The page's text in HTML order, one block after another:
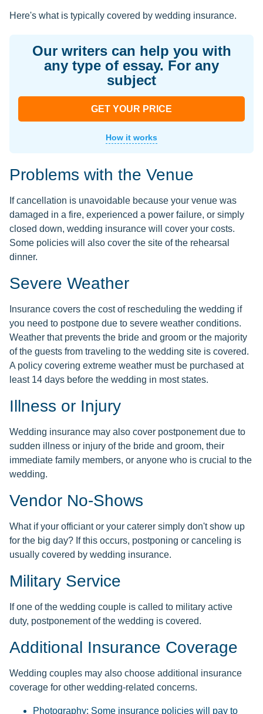
Here's what is typically covered by wedding insurance.
Our writers can help you with
any type of essay. For any
subject
GET YOUR PRICE
How it works
Problems with the Venue
If cancellation is unavoidable because your venue was
damaged in a fire, experienced a power failure, or simply
closed down, wedding insurance will cover your costs.
Some policies will also cover the site of the rehearsal
dinner.
Severe Weather
Insurance covers the cost of rescheduling the wedding if
you need to postpone due to severe weather conditions.
Weather that prevents the bride and groom or the majority
of the guests from traveling to the wedding site is covered.
A policy covering extreme weather must be purchased at
least 14 days before the wedding in most states.
Illness or Injury
Wedding insurance may also cover postponement due to
sudden illness or injury of the bride and groom, their
immediate family members, or anyone who is crucial to the
wedding.
Vendor No-Shows
What if your officiant or your caterer simply don't show up
for the big day? If this occurs, postponing or canceling is
usually covered by wedding insurance.
Military Service
If one of the wedding couple is called to military active
duty, postponement of the wedding is covered.
Additional Insurance Coverage
Wedding couples may also choose additional insurance
coverage for other wedding-related concerns.
Photography: Some insurance policies will pay to